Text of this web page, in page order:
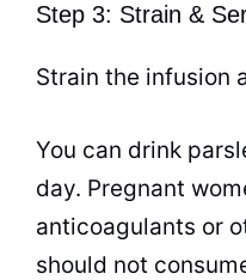
Step 3: Strain &
Strain the infusion
You can drink
day. Pregnant
anticoagulants or
should not